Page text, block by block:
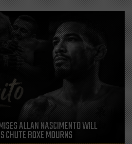
ALLAN NASCIMENTO WILL
CHUTE BOXE MOURNS